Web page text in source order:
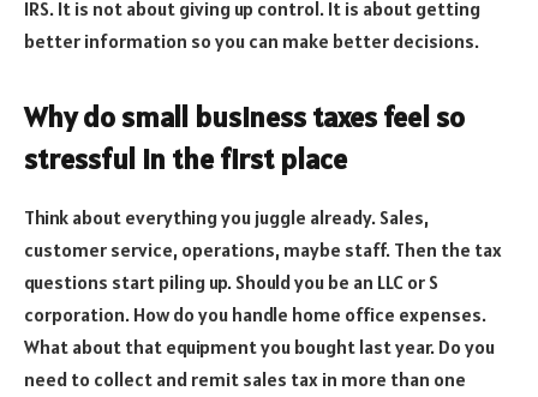
IRS. It is not about giving up control. It is about getting
better information so you can make better decisions.
Why do small business taxes feel so
stressful in the first place
Think about everything you juggle already. Sales,
customer service, operations, maybe staff. Then the tax
questions start piling up. Should you be an LLC or S
corporation. How do you handle home office expenses.
What about that equipment you bought last year. Do you
need to collect and remit sales tax in more than one